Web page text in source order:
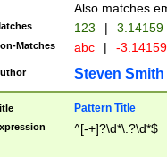
Also matches
123 | 3.14159
Matches abc | -
Steven Smith
Pattern Title
^[-+]?\d*\.?\d*$